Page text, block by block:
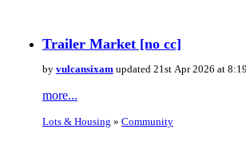
Trailer Market [no cc]
by vulcansixamupdated 21st Apr 2026 at
more...
Lots & Housing » Community